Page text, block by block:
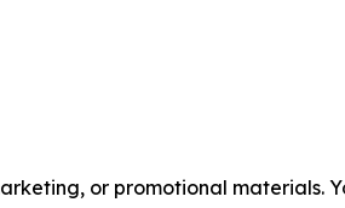
or promotional materials.